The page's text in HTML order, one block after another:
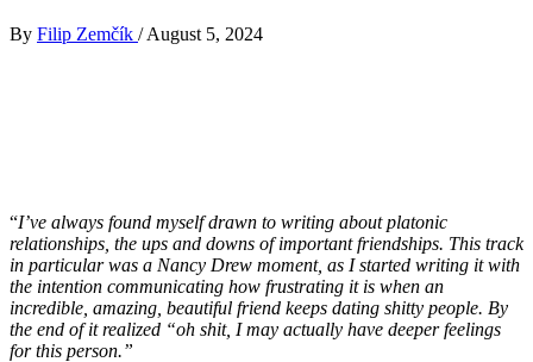
By Filip Zemčík / August 5, 2024
“I’ve always found myself drawn to writing about platonic
relationships, the ups and downs of important friendships. This track
in particular was a Nancy Drew moment, as I started writing it with
the intention communicating how frustrating it is when an
incredible, amazing, beautiful friend keeps dating shitty people. By
the end of it realized “oh shit, I may actually have deeper feelings
for this person.”